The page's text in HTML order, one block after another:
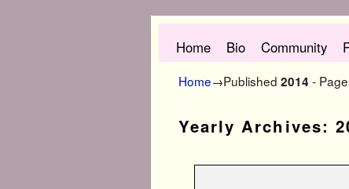
Skip to primary content
Skip to secondary content
Home Bio Community
Home→Published 2014 -
Yearly Archives: